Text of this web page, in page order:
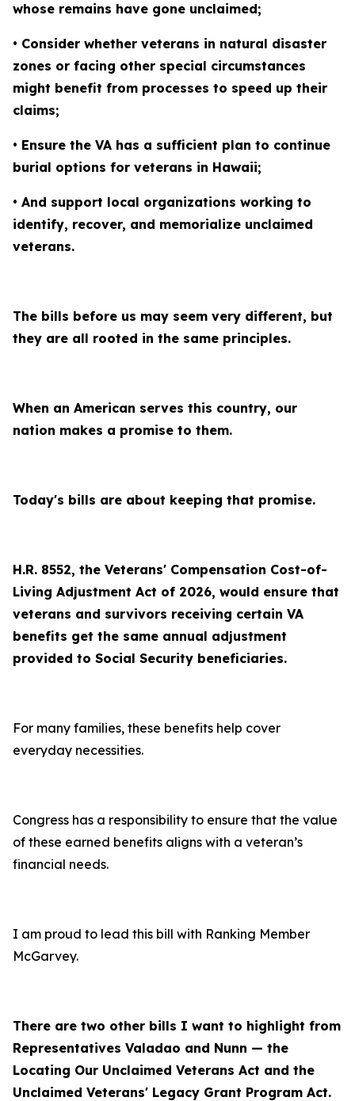
whose remains have gone unclaimed;
• Consider whether veterans in natural disaster
zones or facing other special circumstances
might benefit from processes to speed up their
claims;
• Ensure the VA has a sufficient plan to continue
burial options for veterans in Hawaii;
• And support local organizations working to
identify, recover, and memorialize unclaimed
veterans.
The bills before us may seem very different, but
they are all rooted in the same principles.
When an American serves this country, our
nation makes a promise to them.
Today's bills are about keeping that promise.
H.R. 8552, the Veterans' Compensation Cost-of-
Living Adjustment Act of 2026, would ensure that
veterans and survivors receiving certain VA
benefits get the same annual adjustment
provided to Social Security beneficiaries.
For many families, these benefits help cover
everyday necessities.
Congress has a responsibility to ensure that the value
of these earned benefits aligns with a veteran’s
financial needs.
I am proud to lead this bill with Ranking Member
McGarvey.
There are two other bills I want to highlight from
Representatives Valadao and Nunn — the
Locating Our Unclaimed Veterans Act and the
Unclaimed Veterans' Legacy Grant Program Act.